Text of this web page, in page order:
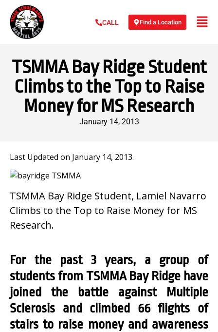
CALL Find a Location
TSMMA Bay Ridge Student
Climbs to the Top to Raise
Money for MS Research
January 14, 2013
Last Updated on January 14, 2013.
TSMMA Bay Ridge Student, Lamiel Navarro
Climbs to the Top to Raise Money for MS
Research.
For the past 3 years, a group of
students from TSMMA Bay Ridge have
joined the battle against Multiple
Sclerosis and climbed 66 flights of
stairs to raise money and awareness